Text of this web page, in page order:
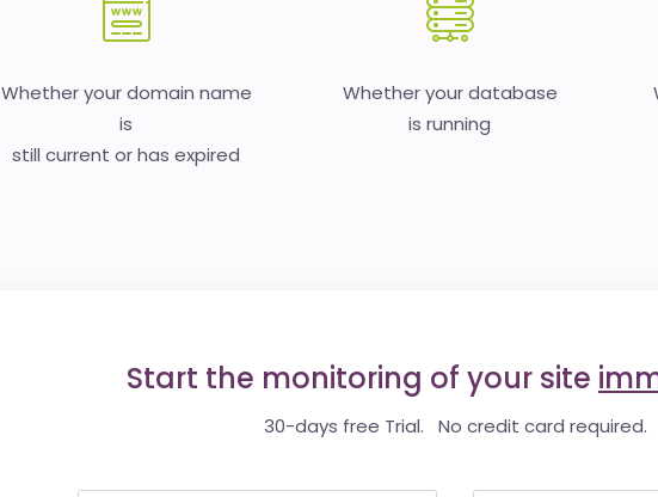
Whether your domain name
is
still current or has expired
Whether your database
is running
Start the monitoring of your site
30-days free Trial. No credit card required.